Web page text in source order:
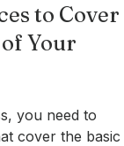
to Cover
Your
you need to
cover the basic